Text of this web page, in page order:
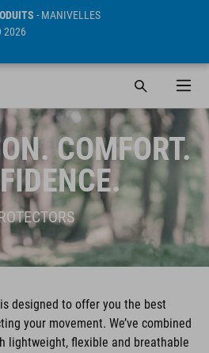
- MANIVELLES
2026
COMFORT.
designed to offer you the best
your movement. We’ve combined
lightweight, flexible and breathable